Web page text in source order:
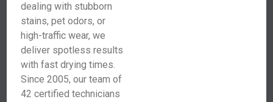
dealing with stubborn
stains, pet odors, or
high-traffic wear, we
deliver spotless results
with fast drying times.
Since 2005, our team of
42 certified technicians